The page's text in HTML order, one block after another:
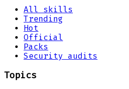
All skills
Trending
Hot
Official
Packs
Security audits
Topics